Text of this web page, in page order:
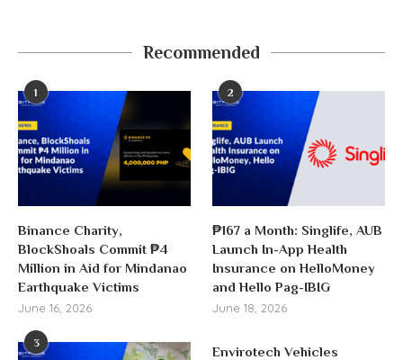
Recommended
1
Binance Charity,
BlockShoals Commit ₱4
Million in Aid for Mindanao
Earthquake Victims
June 16, 2026
2
₱167 a Month: Singlife, AUB
Launch In-App Health
Insurance on HelloMoney
and Hello Pag-IBIG
June 18, 2026
3
Envirotech Vehicles